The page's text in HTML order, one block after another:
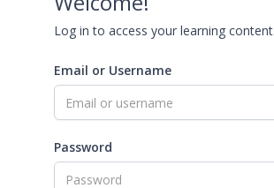
Log in to access your learning content.
Email or Username
Password